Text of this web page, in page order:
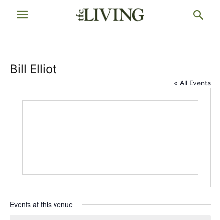
Bill Elliot
« All Events
Events at this venue